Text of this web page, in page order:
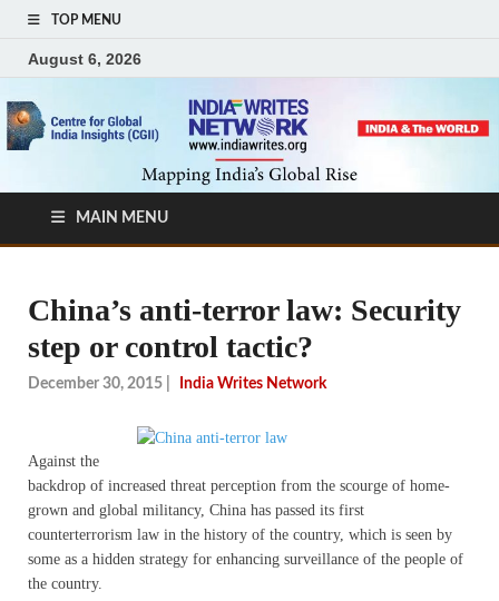
TOP MENU
August 6, 2026
MAIN MENU
China’s anti-terror law: Security
step or control tactic?
December 30, 2015 India Writes Network
Against the
backdrop of increased threat perception from the scourge of home-
grown and global militancy, China has passed its first
counterterrorism law in the history of the country, which is seen by
some as a hidden strategy for enhancing surveillance of the people of
the country.